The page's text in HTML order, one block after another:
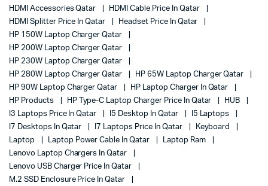
HDMI Accessories Qatar
HDMI Cable Price In Qatar
HDMI Splitter Price In Qatar
Headset Price In Qatar
HP 150W Laptop Charger Qatar
HP 200W Laptop Charger Qatar
HP 230W Laptop Charger Qatar
HP 280W Laptop Charger Qatar
HP 65W Laptop Charger Qatar
HP 90W Laptop Charger Qatar
HP Laptop Charger In Qatar
HP Products
HP Type-C Laptop Charger Price In Qatar
HUB
I3 Laptops Price In Qatar
I5 Desktop In Qatar
I5 Laptops
I7 Desktops In Qatar
I7 Laptops Price In Qatar
Keyboard
Laptop
Laptop Power Cable In Qatar
Laptop Ram
Lenovo Laptop Chargers In Qatar
Lenovo USB Charger Price In Qatar
M.2 SSD Enclosure Price In Qatar